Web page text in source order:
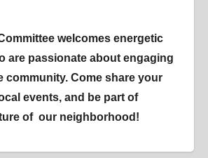
welcomes energetic
are passionate about engaging
community. Come share your
events, and be part of
of our neighborhood!